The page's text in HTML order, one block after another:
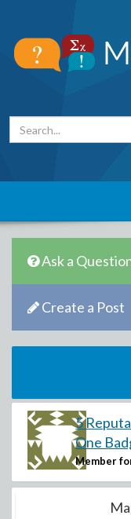
Ask a
Create a Post
5
One
Member